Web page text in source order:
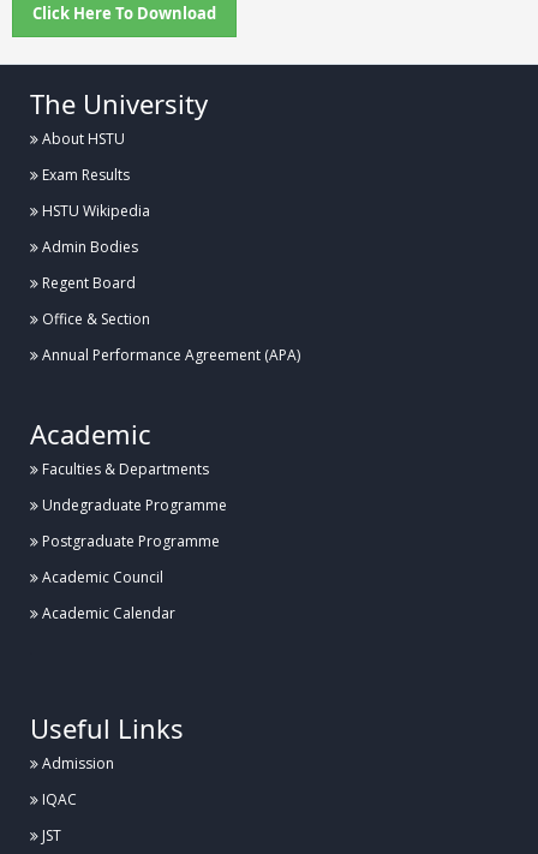
Click Here To Download
The University
About HSTU
Exam Results
HSTU Wikipedia
Admin Bodies
Regent Board
Office & Section
Annual Performance Agreement (APA)
Academic
Faculties & Departments
Undegraduate Programme
Postgraduate Programme
Academic Council
Academic Calendar
Useful Links
Admission
IQAC
JST